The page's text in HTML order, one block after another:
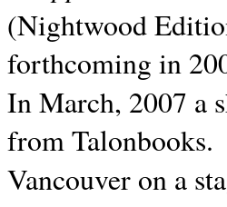
(Nightwood
forthcoming in
In March, 2007 a
from Talonbooks.
Vancouver on a